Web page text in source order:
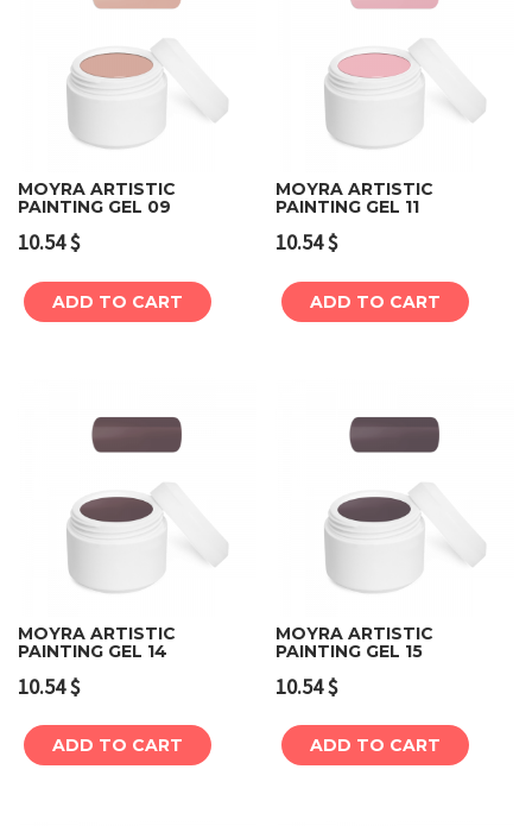
MOYRA ARTISTIC
PAINTING GEL 09
10.54$
ADD TO CART
MOYRA ARTISTIC
PAINTING GEL 11
10.54$
ADD TO CART
MOYRA ARTISTIC
PAINTING GEL 14
10.54$
ADD TO CART
MOYRA ARTISTIC
PAINTING GEL 15
10.54$
ADD TO CART